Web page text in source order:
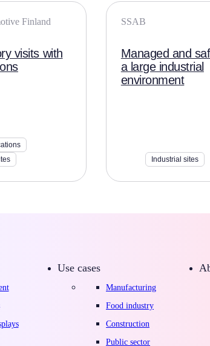
Finland
visits with
SSAB
Managed and
a large industrial
environment
Industrial sites
Use cases
Manufacturing
Food industry
Construction
Public sector